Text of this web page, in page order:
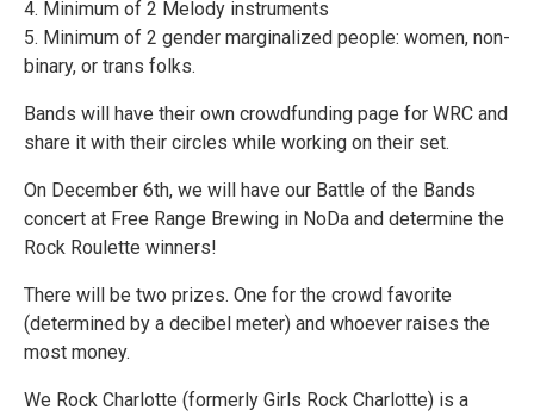
4. Minimum of 2 Melody instruments
5. Minimum of 2 gender marginalized people: women, non-
binary, or trans folks.
Bands will have their own crowdfunding page for WRC and
share it with their circles while working on their set.
On December 6th, we will have our Battle of the Bands
concert at Free Range Brewing in NoDa and determine the
Rock Roulette winners!
There will be two prizes. One for the crowd favorite
(determined by a decibel meter) and whoever raises the
most money.
We Rock Charlotte (formerly Girls Rock Charlotte) is a